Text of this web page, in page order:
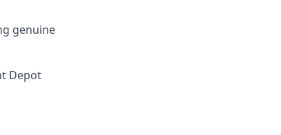
genuine
Depot